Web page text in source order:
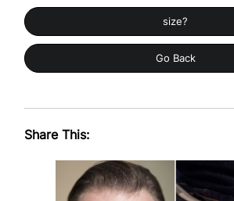
size?
Go Back
Share This: